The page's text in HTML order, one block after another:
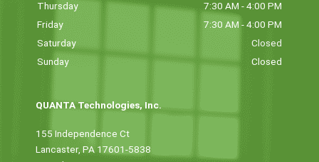
Thursday
7:30 AM - 4:00 PM
Friday
7:30 AM - 4:00 PM
Saturday
Closed
Sunday
Closed
QUANTA Technologies, Inc.
155 Independence Ct
Lancaster, PA 17601-5838